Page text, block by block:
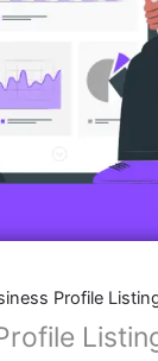
Profile